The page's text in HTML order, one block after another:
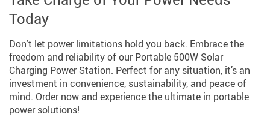
Today
Don’t let power limitations hold you back. Embrace the
freedom and reliability of our Portable 500W Solar
Charging Power Station. Perfect for any situation, it’s an
investment in convenience, sustainability, and peace of
mind. Order now and experience the ultimate in portable
power solutions!